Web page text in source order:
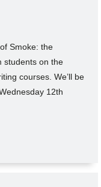
Smoke: the
students on the
courses. We’ll be
12th